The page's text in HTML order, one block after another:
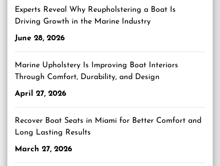
Experts Reveal Why Reupholstering a Boat Is
Driving Growth in the Marine Industry
June 28, 2026
Marine Upholstery Is Improving Boat Interiors
Through Comfort, Durability, and Design
April 27, 2026
Recover Boat Seats in Miami for Better Comfort and
Long Lasting Results
March 27, 2026